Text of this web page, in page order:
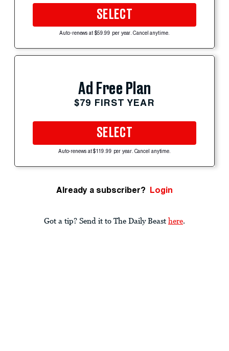
SELECT
Auto-renews at $59.99 per year. Cancel anytime.
Ad Free Plan
$79 FIRST YEAR
SELECT
Auto-renews at $119.99 per year. Cancel anytime.
Already a subscriber? Login
Got a tip? Send it to The Daily Beast here.